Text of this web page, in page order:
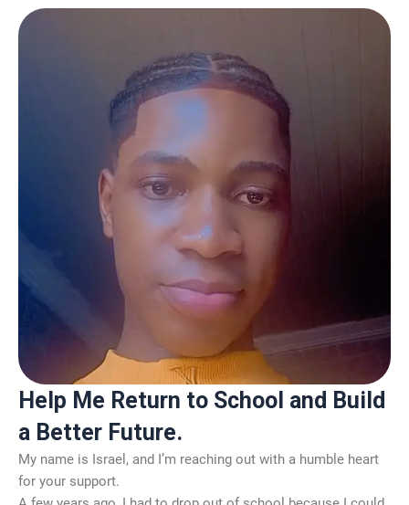
Help Me Return to School and Build
a Better Future.
My name is Israel, and I’m reaching out with a humble heart
for your support.